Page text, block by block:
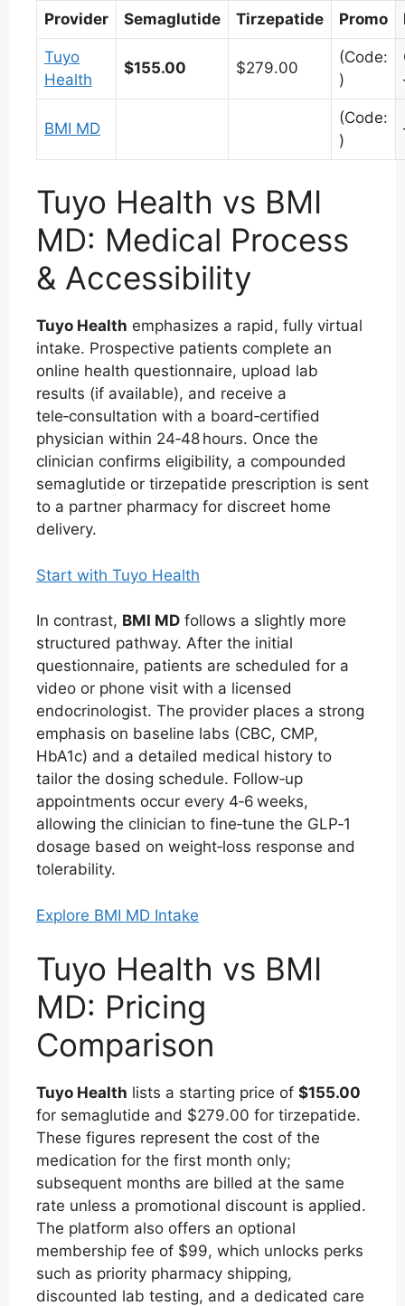
Provider Semaglutide Tirzepatide Promo
Tuyo
Health
$155.00 $279.00
(Code:
)
BMI MD
(Code:
)
Tuyo Health vs BMI
MD: Medical Process
& Accessibility
Tuyo Health emphasizes a rapid, fully virtual
intake. Prospective patients complete an
online health questionnaire, upload lab
results (if available), and receive a
tele‑consultation with a board‑certified
physician within 24‑48 hours. Once the
clinician confirms eligibility, a compounded
semaglutide or tirzepatide prescription is sent
to a partner pharmacy for discreet home
delivery.
Start with Tuyo Health
In contrast, BMI MD follows a slightly more
structured pathway. After the initial
questionnaire, patients are scheduled for a
video or phone visit with a licensed
endocrinologist. The provider places a strong
emphasis on baseline labs (CBC, CMP,
HbA1c) and a detailed medical history to
tailor the dosing schedule. Follow‑up
appointments occur every 4‑6 weeks,
allowing the clinician to fine‑tune the GLP‑1
dosage based on weight‑loss response and
tolerability.
Explore BMI MD Intake
Tuyo Health vs BMI
MD: Pricing
Comparison
Tuyo Health lists a starting price of $155.00
for semaglutide and $279.00 for tirzepatide.
These figures represent the cost of the
medication for the first month only;
subsequent months are billed at the same
rate unless a promotional discount is applied.
The platform also offers an optional
membership fee of $99, which unlocks perks
such as priority pharmacy shipping,
discounted lab testing, and a dedicated care